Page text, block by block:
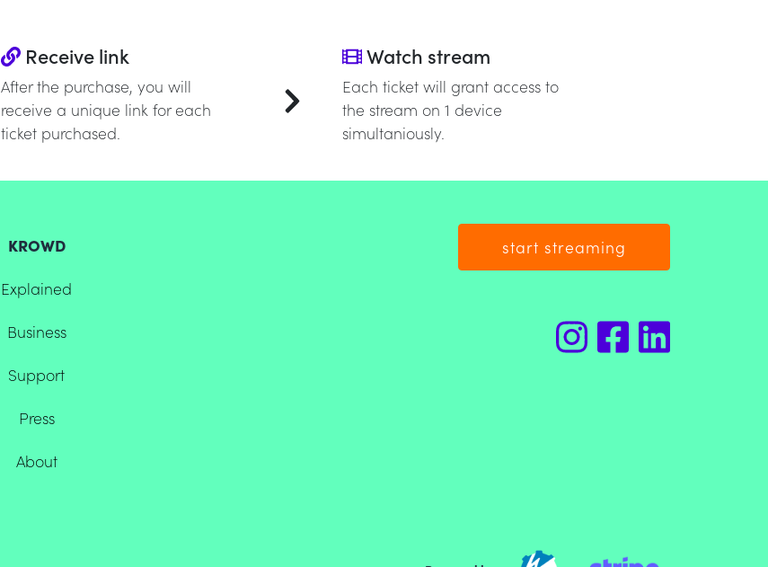
Receive link
After the purchase, you will
receive a unique link for each
ticket purchased.
Watch stream
Each ticket will grant access to
the stream on 1 device
simultaniously.
KROWD
Explained
Business
Support
Press
About
start streaming